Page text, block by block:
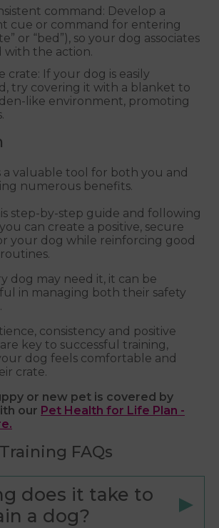
command: Develop a
cue or command for entering
or “bed”), so your dog associates
with the action.
crate: If your dog is easily
try covering it with a blanket to
like environment, promoting
a valuable tool for both you and
numerous benefits.
step-by-step guide and following
can create a positive, secure
your dog while reinforcing good
dog may need it, it can be
in managing both their safety
consistency and positive
key to successful training,
dog feels comfortable and
crate.
or new pet is covered by
our Pet Health for Life Plan -
FAQs
does it take to
a dog?